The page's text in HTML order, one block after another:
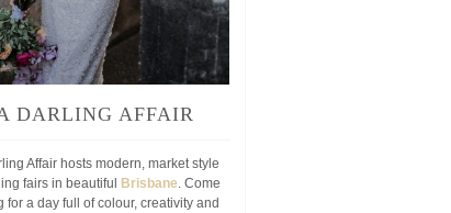
DARLING AFFAIR
Affair hosts modern, market style
fairs in beautiful
Brisbane. Come
for a day full of colour, creativity and